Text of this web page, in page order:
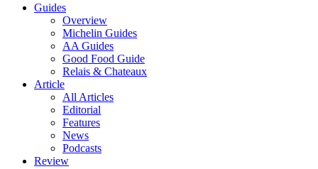
Guides
Overview
Michelin Guides
AA Guides
Good Food Guide
Relais & Chateaux
Article
All Articles
Editorial
Features
News
Podcasts
Review